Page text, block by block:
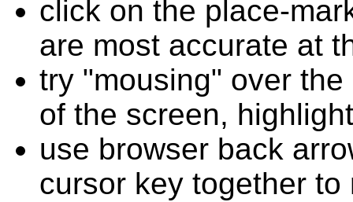
click on the place-
are most accurate at
try "mousing" over
of the screen,
use browser back
cursor key together